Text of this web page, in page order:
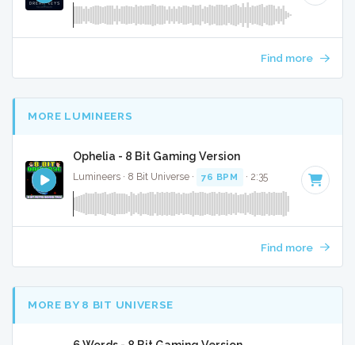
Find more
MORE LUMINEERS
Ophelia - 8 Bit Gaming Version
Lumineers · 8 Bit Universe · 76 BPM · 2:35
Find more
MORE BY 8 BIT UNIVERSE